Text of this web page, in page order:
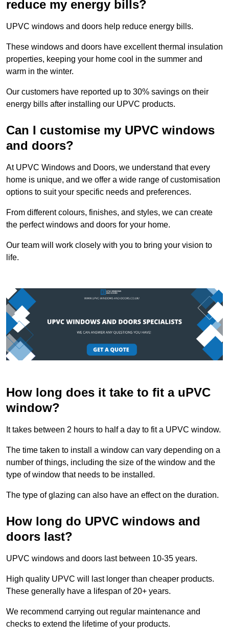
reduce my energy bills?
UPVC windows and doors help reduce energy bills.
These windows and doors have excellent thermal insulation
properties, keeping your home cool in the summer and
warm in the winter.
Our customers have reported up to 30% savings on their
energy bills after installing our UPVC products.
Can I customise my UPVC windows
and doors?
At UPVC Windows and Doors, we understand that every
home is unique, and we offer a wide range of customisation
options to suit your specific needs and preferences.
From different colours, finishes, and styles, we can create
the perfect windows and doors for your home.
Our team will work closely with you to bring your vision to
life.
How long does it take to fit a uPVC
window?
It takes between 2 hours to half a day to fit a UPVC window.
The time taken to install a window can vary depending on a
number of things, including the size of the window and the
type of window that needs to be installed.
The type of glazing can also have an effect on the duration.
How long do UPVC windows and
doors last?
UPVC windows and doors last between 10-35 years.
High quality UPVC will last longer than cheaper products.
These generally have a lifespan of 20+ years.
We recommend carrying out regular maintenance and
checks to extend the lifetime of your products.